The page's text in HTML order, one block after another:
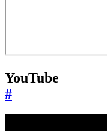
YouTube
#